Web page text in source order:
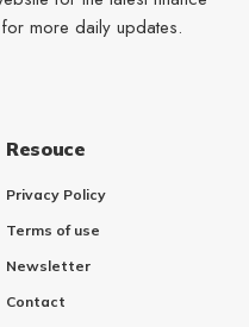
more daily updates.
Resouce
Privacy Policy
Terms of use
Newsletter
Contact